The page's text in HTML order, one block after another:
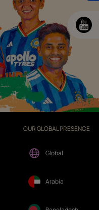
OUR GLOBAL PRESENCE
Global
Arabia